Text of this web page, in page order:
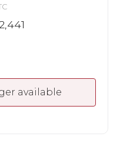
available